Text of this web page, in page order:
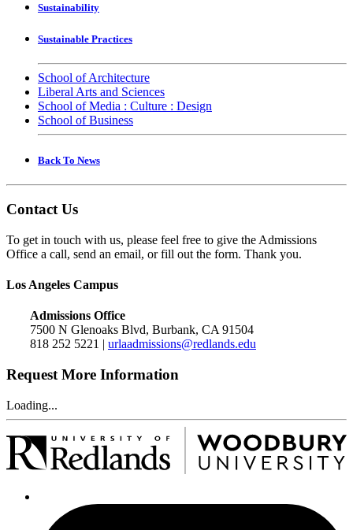
Sustainability
Sustainable Practices
School of Architecture
Liberal Arts and Sciences
School of Media : Culture : Design
School of Business
Back To News
Contact Us
To get in touch with us, please feel free to give the Admissions
Office a call, send an email, or fill out the form. Thank you.
Los Angeles Campus
Admissions Office
7500 N Glenoaks Blvd, Burbank, CA 91504
818 252 5221 | urlaadmissions@redlands.edu
Request More Information
Loading...